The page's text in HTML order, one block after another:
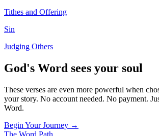
Tithes and Offering
Sin
Judging Others
God's Word sees your soul
These verses are even more powerful when
your story. No account needed. No payment.
Word.
Begin Your Journey →